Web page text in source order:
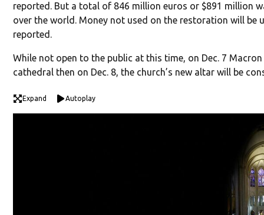
reported. But a total of 846 million euros or $891 million
over the world. Money not used on the restoration will be
reported.
While not open to the public at this time, on Dec. 7
cathedral then on Dec. 8, the church’s new altar will be
Expand Autoplay